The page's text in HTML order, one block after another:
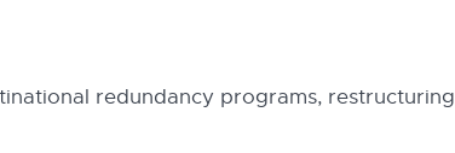
redundancy programs, restructuring